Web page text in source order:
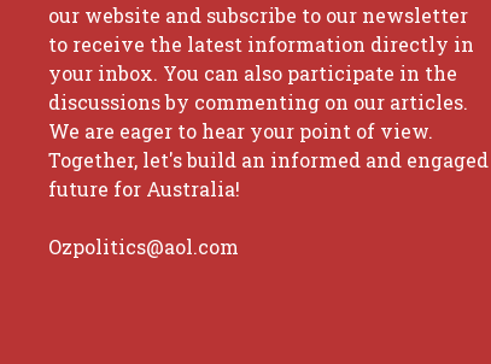
our website and subscribe to our newsletter
to receive the latest information directly in
your inbox. You can also participate in the
discussions by commenting on our articles.
We are eager to hear your point of view.
Together, let's build an informed and engaged
future for Australia!
Ozpolitics@aol.com